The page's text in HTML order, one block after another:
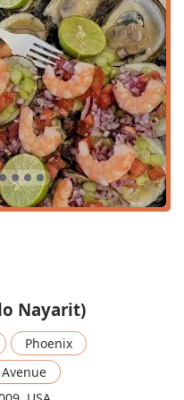
weather.
of services
experience, ensuring a
community.
is available for both
enjoy their meals and the
outdoor patio.
are available for those who
of alcoholic
focus on great cocktails.
atmosphere and
an excellent choice for
Nayarit)
Phoenix